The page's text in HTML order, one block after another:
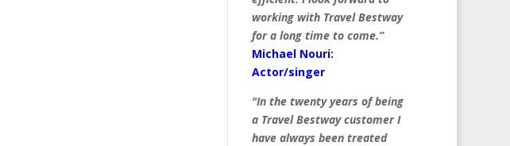
working with Travel Bestway
for a long time to come.”
Michael Nouri:
Actor/singer
"In the twenty years of being
a Travel Bestway customer I
have always been treated